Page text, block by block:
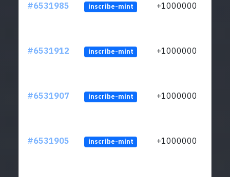
#6531985 inscribe-mint +1000000
#6531912 inscribe-mint +1000000
#6531907 inscribe-mint +1000000
#6531905 inscribe-mint +1000000